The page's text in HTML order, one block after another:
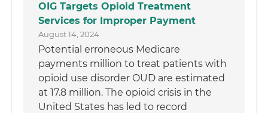
OIG Targets Opioid Treatment
Services for Improper Payment
August 14, 2024
Potential erroneous Medicare
payments million to treat patients with
opioid use disorder OUD are estimated
at 17.8 million. The opioid crisis in the
United States has led to record